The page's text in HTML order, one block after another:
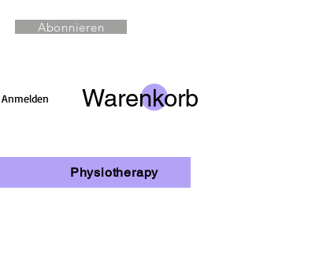
Abonnieren
Anmelden Warenkorb
Physiotherapy